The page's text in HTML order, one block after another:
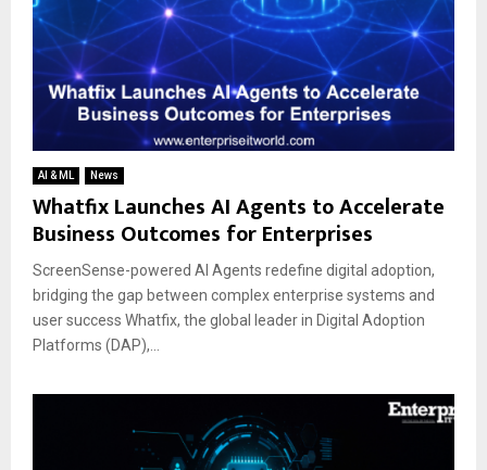
AI & ML News
Whatfix Launches AI Agents to Accelerate
Business Outcomes for Enterprises
ScreenSense-powered AI Agents redefine digital adoption,
bridging the gap between complex enterprise systems and
user success Whatfix, the global leader in Digital Adoption
Platforms (DAP),...